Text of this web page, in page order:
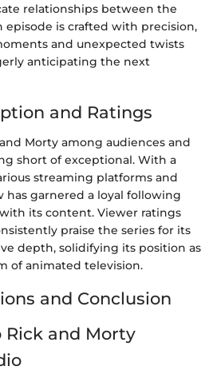
relationships between the
episode is crafted with precision,
and unexpected twists
anticipating the next
and Ratings
Morty among audiences and
short of exceptional. With a
streaming platforms and
has garnered a loyal following
its content. Viewer ratings
praise the series for its
depth, solidifying its position as
of animated television.
and Conclusion
and Morty